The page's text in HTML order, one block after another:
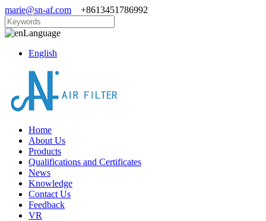
marie@sn-af.com +8613451786992
Language
English
Home
About Us
Products
Qualifications and Certificates
News
Knowledge
Contact Us
Feedback
VR